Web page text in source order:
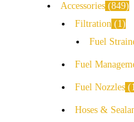
Accessories 849
Filtration
1
Fuel
Fuel
Fuel Nozzles
Hoses &